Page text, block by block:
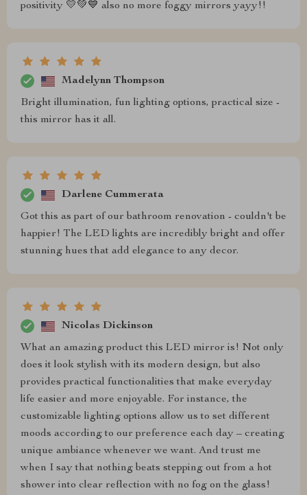
positivity 💛💚💙 also no more foggy mirrors yayy!!
Madelynn Thompson
Bright illumination, fun lighting options, practical size -
this mirror has it all.
Darlene Cummerata
Got this as part of our bathroom renovation - couldn't be
happier! The LED lights are incredibly bright and offer
stunning hues that add elegance to any decor.
Nicolas Dickinson
What an amazing product this LED mirror is! Not only
does it look stylish with its modern design, but also
provides practical functionalities that make everyday
life easier and more enjoyable. For instance, the
customizable lighting options allow us to set different
moods according to our preference each day – creating
unique ambiance whenever we want. And trust me
when I say that nothing beats stepping out from a hot
shower into clear reflection with no fog on the glass!